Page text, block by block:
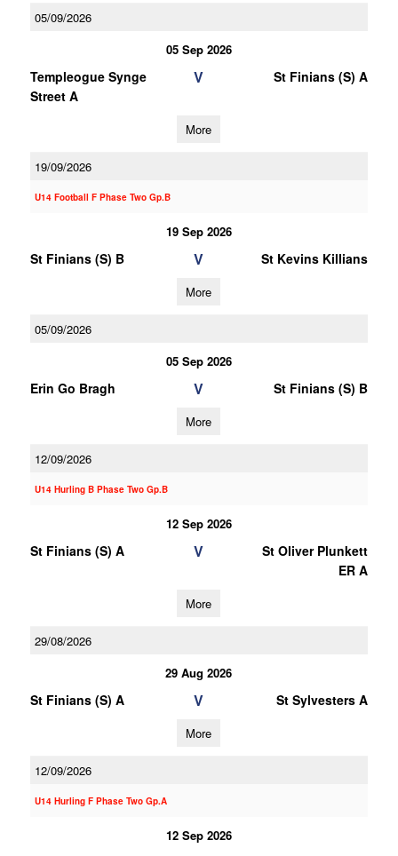
05/09/2026
05 Sep 2026
Templeogue Synge
Street A
V St Finians (S) A
More
19/09/2026
U14 Football F Phase Two Gp.B
19 Sep 2026
St Finians (S) B V St Kevins Killians
More
05/09/2026
05 Sep 2026
Erin Go Bragh V St Finians (S) B
More
12/09/2026
U14 Hurling B Phase Two Gp.B
12 Sep 2026
St Finians (S) A V
St Oliver Plunkett
ER A
More
29/08/2026
29 Aug 2026
St Finians (S) A V St Sylvesters A
More
12/09/2026
U14 Hurling F Phase Two Gp.A
12 Sep 2026